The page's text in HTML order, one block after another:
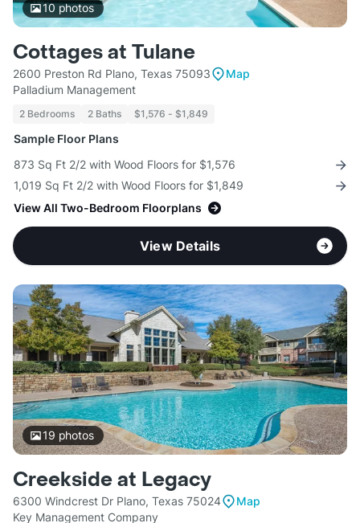
10photos
Cottages at Tulane
2600 Preston Rd Plano, Texas 75093
Map
Palladium Management
2 Bedrooms 2 Baths $1,576 - $1,849
Sample Floor Plans
873 Sq Ft 2/2 with Wood Floors for $1,576
1,019 Sq Ft 2/2 with Wood Floors for $1,849
View All Two-Bedroom Floorplans
View Details
19 photos
Creekside at Legacy
6300 Windcrest Dr Plano, Texas 75024
Map
Key Management Company